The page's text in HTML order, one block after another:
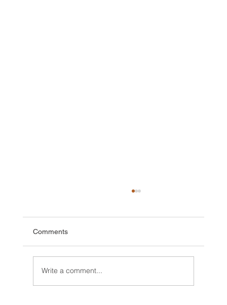
Comments
Write a comment...